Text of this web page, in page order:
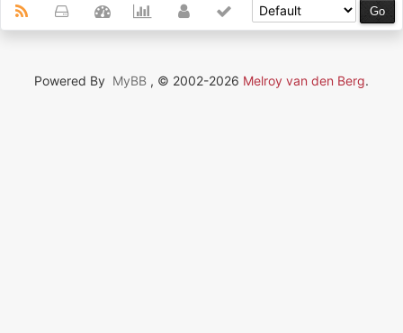
Powered By MyBB , © 2002-2026 Melroy van den Berg.